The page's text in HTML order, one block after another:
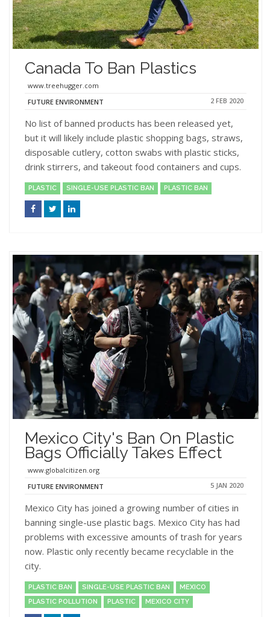
Canada To Ban Plastics
www.treehugger.com
FUTURE ENVIRONMENT
2 FEB 2020
No list of banned products has been released yet,
but it will likely include plastic shopping bags, straws,
disposable cutlery, cotton swabs with plastic sticks,
drink stirrers, and takeout food containers and cups.
PLASTIC SINGLE-USE PLASTIC BAN PLASTIC BAN
Mexico City's Ban On Plastic
Bags Officially Takes Effect
www.globalcitizen.org
FUTURE ENVIRONMENT
5 JAN 2020
Mexico City has joined a growing number of cities in
banning single-use plastic bags. Mexico City has had
problems with excessive amounts of trash for years
now. Plastic only recently became recyclable in the
city.
PLASTIC BAN SINGLE-USE PLASTIC BAN
MEXICO
PLASTIC POLLUTION
PLASTIC MEXICO CITY